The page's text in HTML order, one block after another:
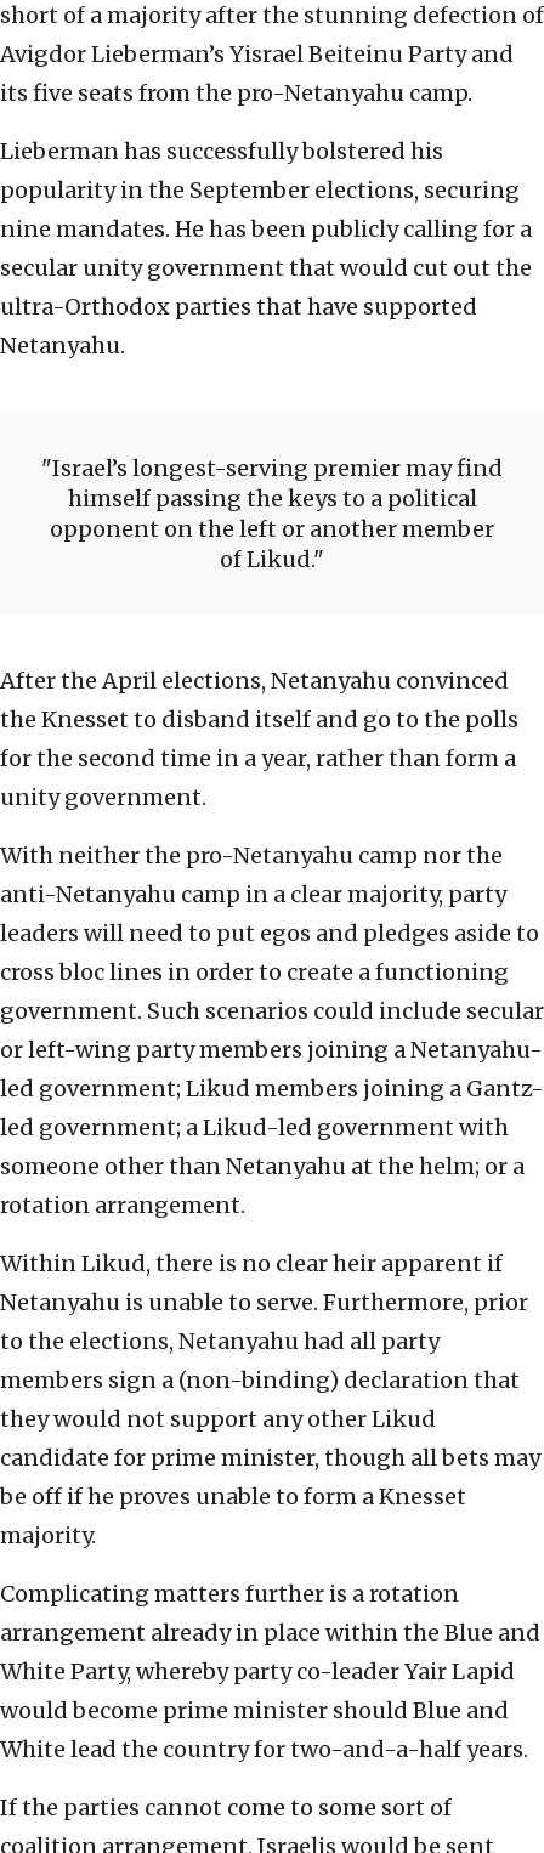
short of a majority after the stunning defection of
Avigdor Lieberman’s Yisrael Beiteinu Party and
its five seats from the pro-Netanyahu camp.
Lieberman has successfully bolstered his
popularity in the September elections, securing
nine mandates. He has been publicly calling for a
secular unity government that would cut out the
ultra-Orthodox parties that have supported
Netanyahu.
Israel’s longest-serving premier may find
himself passing the keys to a political
opponent on the left or another member
of Likud.
After the April elections, Netanyahu convinced
the Knesset to disband itself and go to the polls
for the second time in a year, rather than form a
unity government.
With neither the pro-Netanyahu camp nor the
anti-Netanyahu camp in a clear majority, party
leaders will need to put egos and pledges aside to
cross bloc lines in order to create a functioning
government. Such scenarios could include secular
or left-wing party members joining a Netanyahu-
led government; Likud members joining a Gantz-
led government; a Likud-led government with
someone other than Netanyahu at the helm; or a
rotation arrangement.
Within Likud, there is no clear heir apparent if
Netanyahu is unable to serve. Furthermore, prior
to the elections, Netanyahu had all party
members sign a (non-binding) declaration that
they would not support any other Likud
candidate for prime minister, though all bets may
be off if he proves unable to form a Knesset
majority.
Complicating matters further is a rotation
arrangement already in place within the Blue and
White Party, whereby party co-leader Yair Lapid
would become prime minister should Blue and
White lead the country for two-and-a-half years.
If the parties cannot come to some sort of
coalition arrangement, Israelis would be sent